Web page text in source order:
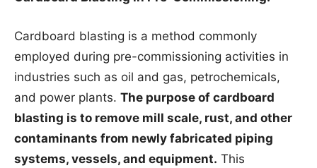
Cardboard blasting is a method commonly
employed during pre-commissioning activities in
industries such as oil and gas, petrochemicals,
and power plants. The purpose of cardboard
blasting is to remove mill scale, rust, and other
contaminants from newly fabricated piping
systems, vessels, and equipment. This